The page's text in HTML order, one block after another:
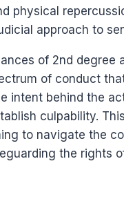
physical
approach to
of 2nd degree
of conduct
intent behind the
culpability.
to navigate the
the rights